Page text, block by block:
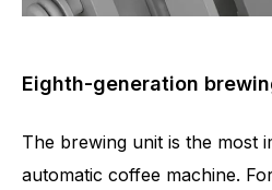
Eighth-generation
The brewing unit is the most
automatic coffee machine.